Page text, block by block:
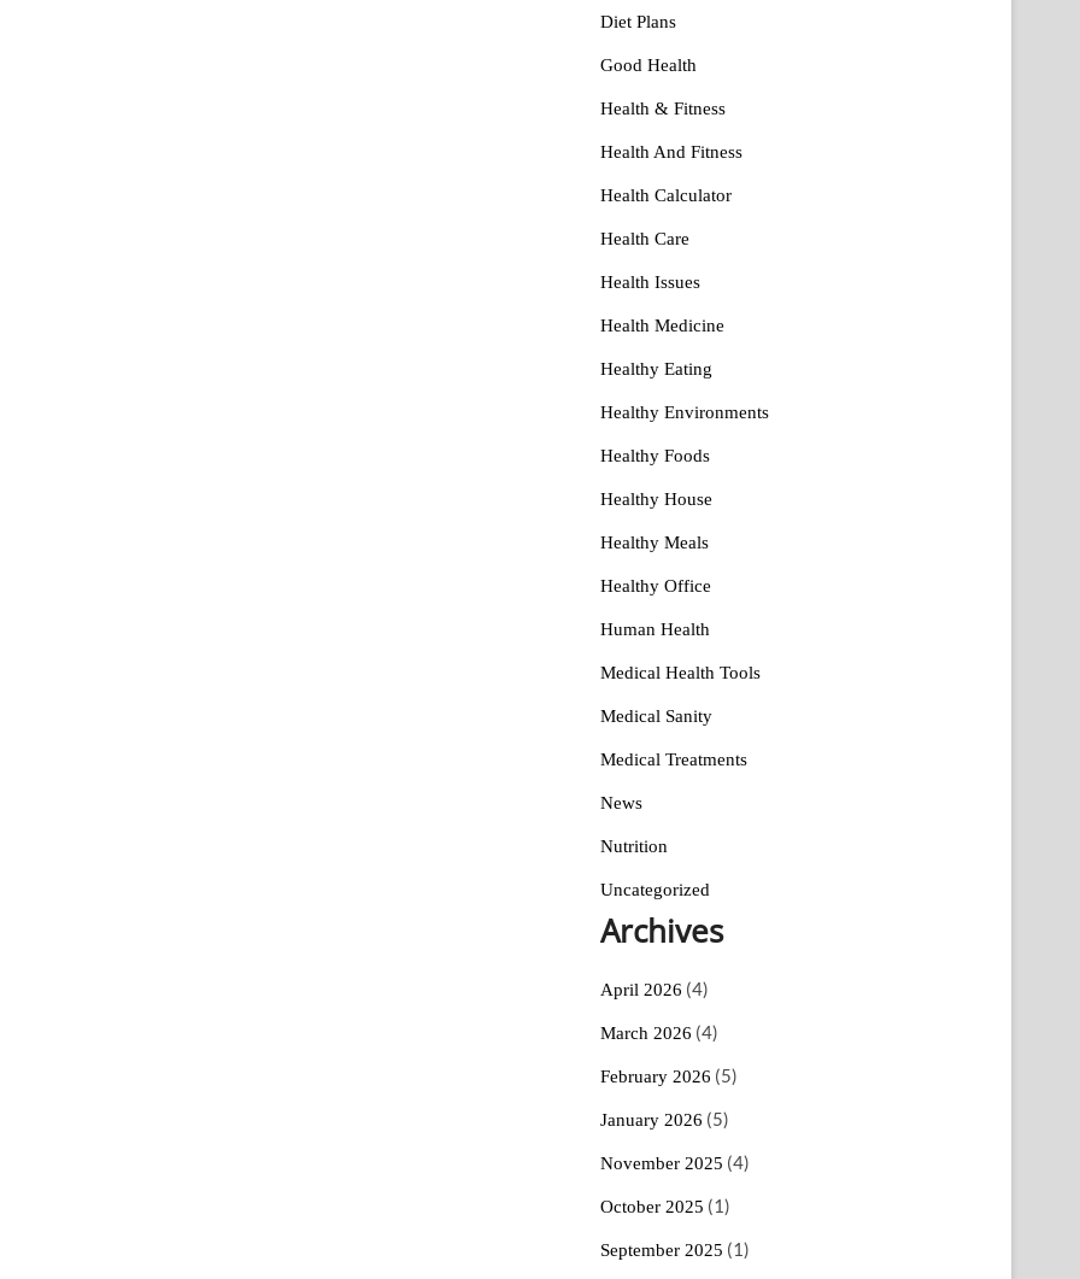
Diet Plans
Good Health
Health & Fitness
Health And Fitness
Health Calculator
Health Care
Health Issues
Health Medicine
Healthy Eating
Healthy Environments
Healthy Foods
Healthy House
Healthy Meals
Healthy Office
Human Health
Medical Health Tools
Medical Sanity
Medical Treatments
News
Nutrition
Uncategorized
Archives
April 2026 (4)
March 2026 (4)
February 2026 (5)
January 2026 (5)
November 2025 (4)
October 2025 (1)
September 2025 (1)